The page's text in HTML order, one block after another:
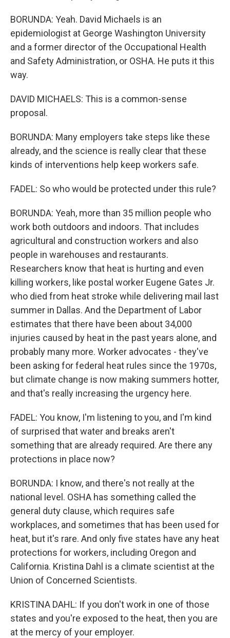
BORUNDA: Yeah. David Michaels is an
epidemiologist at George Washington University
and a former director of the Occupational Health
and Safety Administration, or OSHA. He puts it this
way.
DAVID MICHAELS: This is a common-sense
proposal.
BORUNDA: Many employers take steps like these
already, and the science is really clear that these
kinds of interventions help keep workers safe.
FADEL: So who would be protected under this rule?
BORUNDA: Yeah, more than 35 million people who
work both outdoors and indoors. That includes
agricultural and construction workers and also
people in warehouses and restaurants.
Researchers know that heat is hurting and even
killing workers, like postal worker Eugene Gates Jr.
who died from heat stroke while delivering mail last
summer in Dallas. And the Department of Labor
estimates that there have been about 34,000
injuries caused by heat in the past years alone, and
probably many more. Worker advocates - they've
been asking for federal heat rules since the 1970s,
but climate change is now making summers hotter,
and that's really increasing the urgency here.
FADEL: You know, I'm listening to you, and I'm kind
of surprised that water and breaks aren't
something that are already required. Are there any
protections in place now?
BORUNDA: I know, and there's not really at the
national level. OSHA has something called the
general duty clause, which requires safe
workplaces, and sometimes that has been used for
heat, but it's rare. And only five states have any heat
protections for workers, including Oregon and
California. Kristina Dahl is a climate scientist at the
Union of Concerned Scientists.
KRISTINA DAHL: If you don't work in one of those
states and you're exposed to the heat, then you are
at the mercy of your employer.